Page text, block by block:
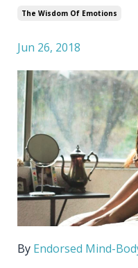
The Wisdom Of Emotions
Jun 26, 2018
By Endorsed Mind-